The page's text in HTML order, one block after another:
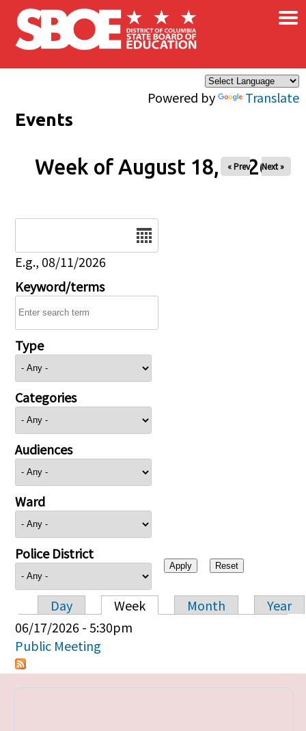
Skip to main content
Powered by Translate
×
Events
Week of August 18, 2026
« Prev Next »
E.g., 08/11/2026
Keyword/terms
Type
Categories
Audiences
Ward
Police District
Primary tabs
Day Week Month
Year
06/17/2026 - 5:30pm
Public Meeting